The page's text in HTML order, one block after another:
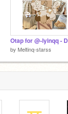
Otap for @-lyinqq -
by Meltinq-starss